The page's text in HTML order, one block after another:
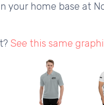
your home base at
See this same